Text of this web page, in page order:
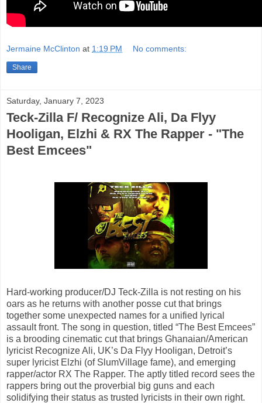
Jermaine McClinton at 1:19 PM No comments:
Share
Saturday, January 7, 2023
Teck-Zilla F/ Recognize Ali, Da Flyy
Hooligan, Elzhi & RX The Rapper - "The
Best Emcees"
Hard-working producer/DJ Teck-Zilla is not resting on his
oars as he returns with another posse cut that brings
together some unexpected names for a unified lyrical
assault front. The song in question, titled “The Best Emcees”
is a brooding cinematic cut that brings Ghanaian/American
lyricist Recognize Ali, UK’s Da Flyy Hooligan, Detroit’s
super lyricist Elzhi (of SlumVillage fame), and emerging
rapper/actor RX The Rapper. The aptly titled record sees the
rappers bring out the proverbial big guns and each
solidifying their status as trusted lyricists in their own right.